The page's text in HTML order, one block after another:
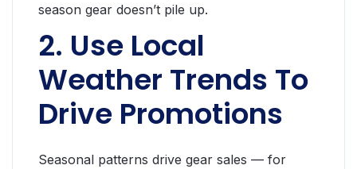
season gear doesn’t pile up.
2. Use Local
Weather Trends To
Drive Promotions
Seasonal patterns drive gear sales — for